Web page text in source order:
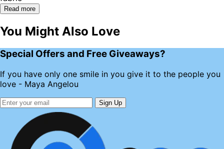
Read more
You Might Also Love
Special Offers and Free Giveaways?
If you have only one smile in you give it to the people you
love - Maya Angelou
Sign Up